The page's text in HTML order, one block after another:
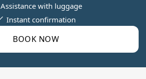
BOOK NOW
Assistance with luggage
Instant confirmation